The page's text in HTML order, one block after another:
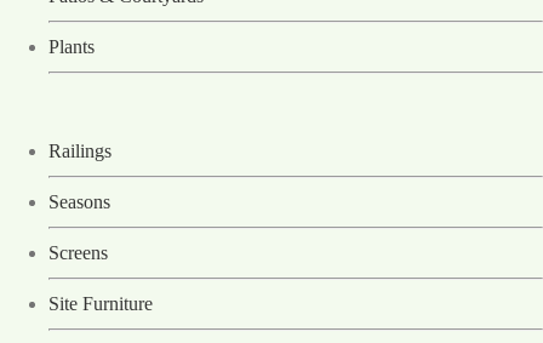
Plants
Railings
Seasons
Screens
Site Furniture